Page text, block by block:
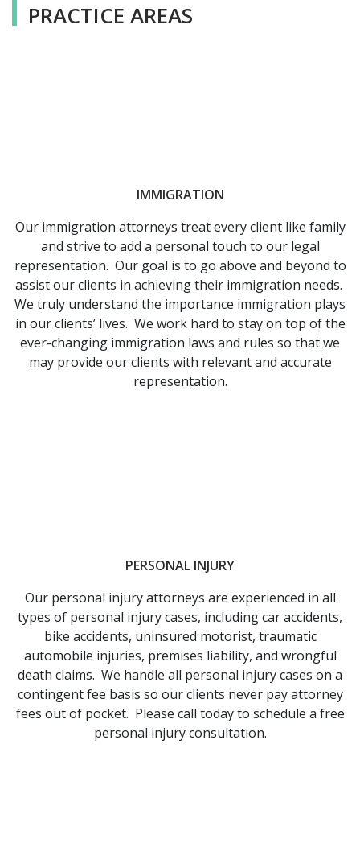
PRACTICE AREAS
IMMIGRATION
Our immigration attorneys treat every client like family
and strive to add a personal touch to our legal
representation. Our goal is to go above and beyond to
assist our clients in achieving their immigration needs.
We truly understand the importance immigration plays
in our clients’ lives. We work hard to stay on top of the
ever-changing immigration laws and rules so that we
may provide our clients with relevant and accurate
representation.
PERSONAL INJURY
Our personal injury attorneys are experienced in all
types of personal injury cases, including car accidents,
bike accidents, uninsured motorist, traumatic
automobile injuries, premises liability, and wrongful
death claims. We handle all personal injury cases on a
contingent fee basis so our clients never pay attorney
fees out of pocket. Please call today to schedule a free
personal injury consultation.